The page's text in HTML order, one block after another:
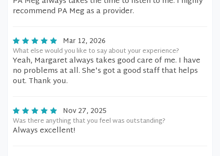
recommend PA Meg as a provider.
Mar 12, 2026
What else would you like to say about your experience?
Yeah, Margaret always takes good care of me. I have
no problems at all. She's got a good staff that helps
out. Thank you.
Nov 27, 2025
Was there anything that you feel was outstanding?
Always excellent!